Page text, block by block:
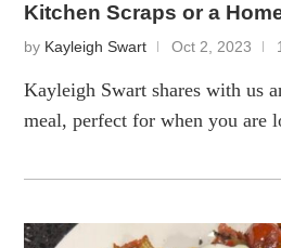
Kitchen Scraps or a
by Kayleigh Swart Oct 2, 2023
Kayleigh Swart shares with us
meal, perfect for when you are